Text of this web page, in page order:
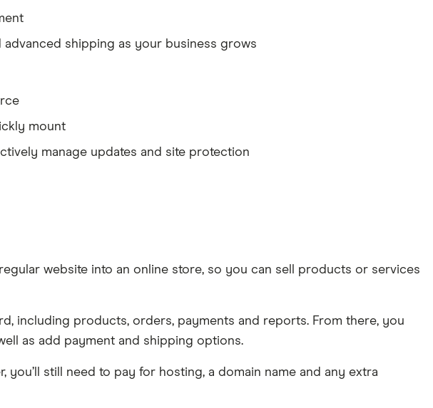
shipping as your business grows
mount
manage updates and site protection
website into an online store, so you can sell products or services
including products, orders, payments and reports. From there, you
as add payment and shipping options.
still need to pay for hosting, a domain name and any extra